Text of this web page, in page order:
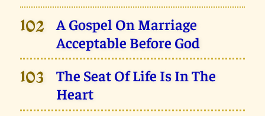
102
A Gospel On Marriage
Acceptable Before God
103
The Seat Of Life Is In The
Heart